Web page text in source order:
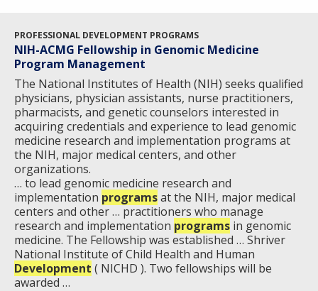
PROFESSIONAL DEVELOPMENT PROGRAMS
NIH-ACMG Fellowship in Genomic Medicine
Program Management
The National Institutes of Health (NIH) seeks qualified
physicians, physician assistants, nurse practitioners,
pharmacists, and genetic counselors interested in
acquiring credentials and experience to lead genomic
medicine research and implementation programs at
the NIH, major medical centers, and other
organizations.
… to lead genomic medicine research and
implementation programsat the NIH, major medical
centers and other … practitioners who manage
research and implementation programs in genomic
medicine. The Fellowship was established … Shriver
National Institute of Child Health and Human
Development ( NICHD ). Two fellowships will be
awarded …